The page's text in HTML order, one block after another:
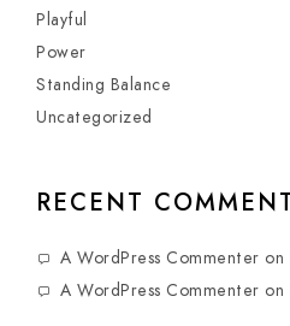
Playful
Power
Standing Balance
Uncategorized
RECENT
A WordPress Commenter on
A WordPress Commenter on